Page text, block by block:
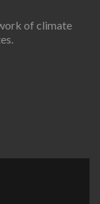
of climate